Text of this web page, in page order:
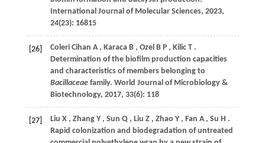
International Journal of Molecular Sciences, 2023,
24(23): 16815
[26] Coleri Cihan A , Karaca B , Ozel B P , Kilic T .
Determination of the biofilm production capacities
and characteristics of members belonging to
Bacillaceaefamily. World Journal of Microbiology &
Biotechnology, 2017, 33(6): 118
[27] Liu X , Zhang Y , Sun Q , Liu Z , Zhao Y , Fan A , Su H .
Rapid colonization and biodegradation of untreated